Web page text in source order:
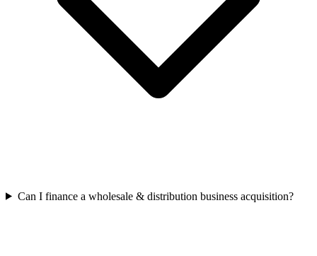
Can I finance a wholesale & distribution business acquisition?